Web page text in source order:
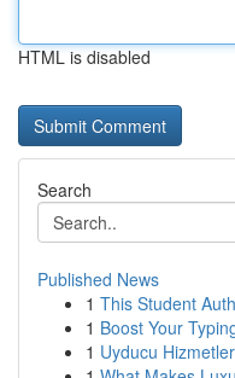
HTML is disabled
Search
Published News
1 This Student
1 Boost Your
1 Uyducu